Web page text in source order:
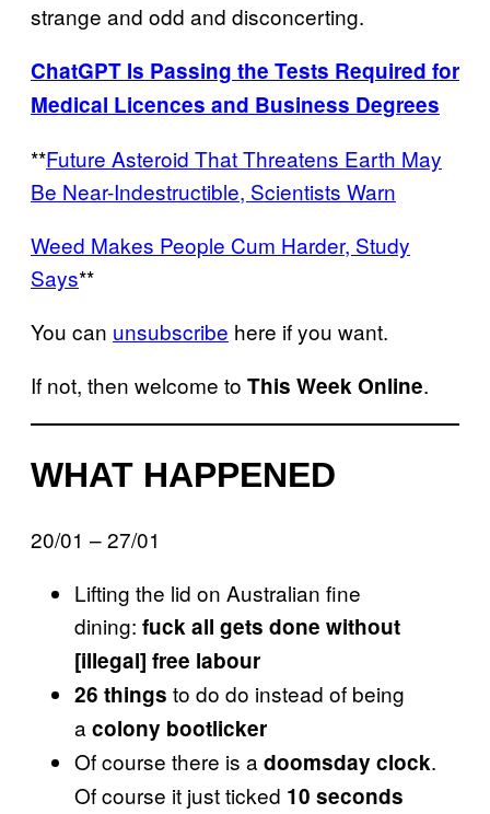
strange and odd and disconcerting.
ChatGPT Is Passing the Tests Required for
Medical Licences and Business Degrees
**Future Asteroid That Threatens Earth May
Be Near-Indestructible, Scientists Warn
Weed Makes People Cum Harder, Study
Says**
You can unsubscribe here if you want.
If not, then welcome to This Week Online.
WHAT HAPPENED
20/01 – 27/01
Lifting the lid on Australian fine
dining: fuck all gets done without
[illegal] free labour
26 things to do do instead of being
a colony bootlicker
Of course there is a doomsday clock.
Of course it just ticked 10 seconds